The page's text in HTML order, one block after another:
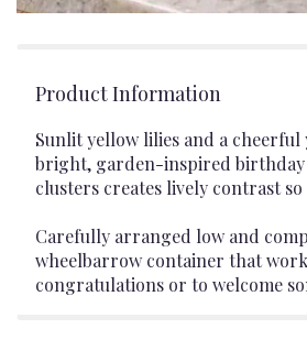
Product Information
Sunlit yellow lilies and a
bright, garden-inspired birthday
clusters creates lively contrast
Carefully arranged low and
wheelbarrow container that
congratulations or to welcome